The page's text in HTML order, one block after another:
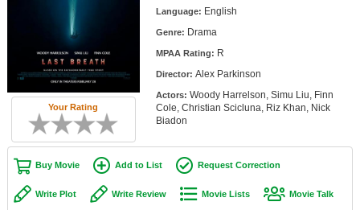
Top Movies by Language
Member Movie Lists
Movie Talk
New Movies
Movies Coming Soon
In Theater
Your Rating
Language: English
Genre: Drama
MPAA Rating: R
Director: Alex Parkinson
Actors: Woody Harrelson, Simu Liu, Finn
Cole, Christian Scicluna, Riz Khan, Nick
Biadon
Buy Movie Add to List Request Correction
Write Plot Write Review Movie Lists Movie Talk